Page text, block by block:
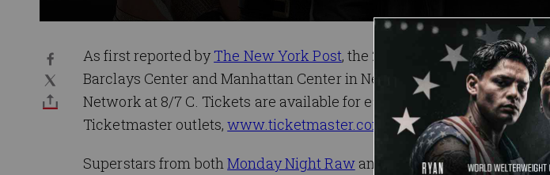
As first reported byThe New York Post, the 25
anniversary of
Barclays Center and Manhattan Center in New York City on Monday,
Network at 8/7 C. Tickets are available for each event starting this
Ticketmaster outlets,www.ticketmaster.com or by calling1-800-745-
Superstars from bothMonday Night Rawand SmackDown LIVEwill